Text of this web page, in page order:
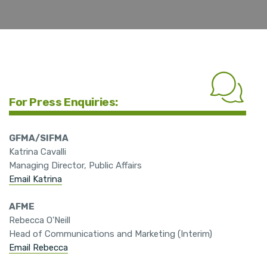
For Press Enquiries:
GFMA/SIFMA
Katrina Cavalli
Managing Director, Public Affairs
Email Katrina
AFME
Rebecca O'Neill
Head of Communications and Marketing (Interim)
Email Rebecca